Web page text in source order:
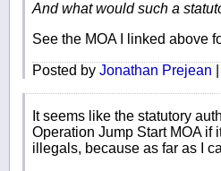
And what would such a
See the MOA I linked above
Posted by Jonathan Prejean
It seems like the statutory
Operation Jump Start MOA if
illegals, because as far as I